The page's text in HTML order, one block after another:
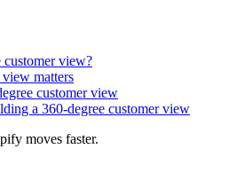
customer view?
matters
customer view
a 360-degree customer view
moves faster.